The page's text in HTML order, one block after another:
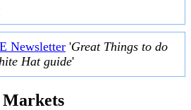
Newsletter 'Great Things to do
Hat guide'
Markets